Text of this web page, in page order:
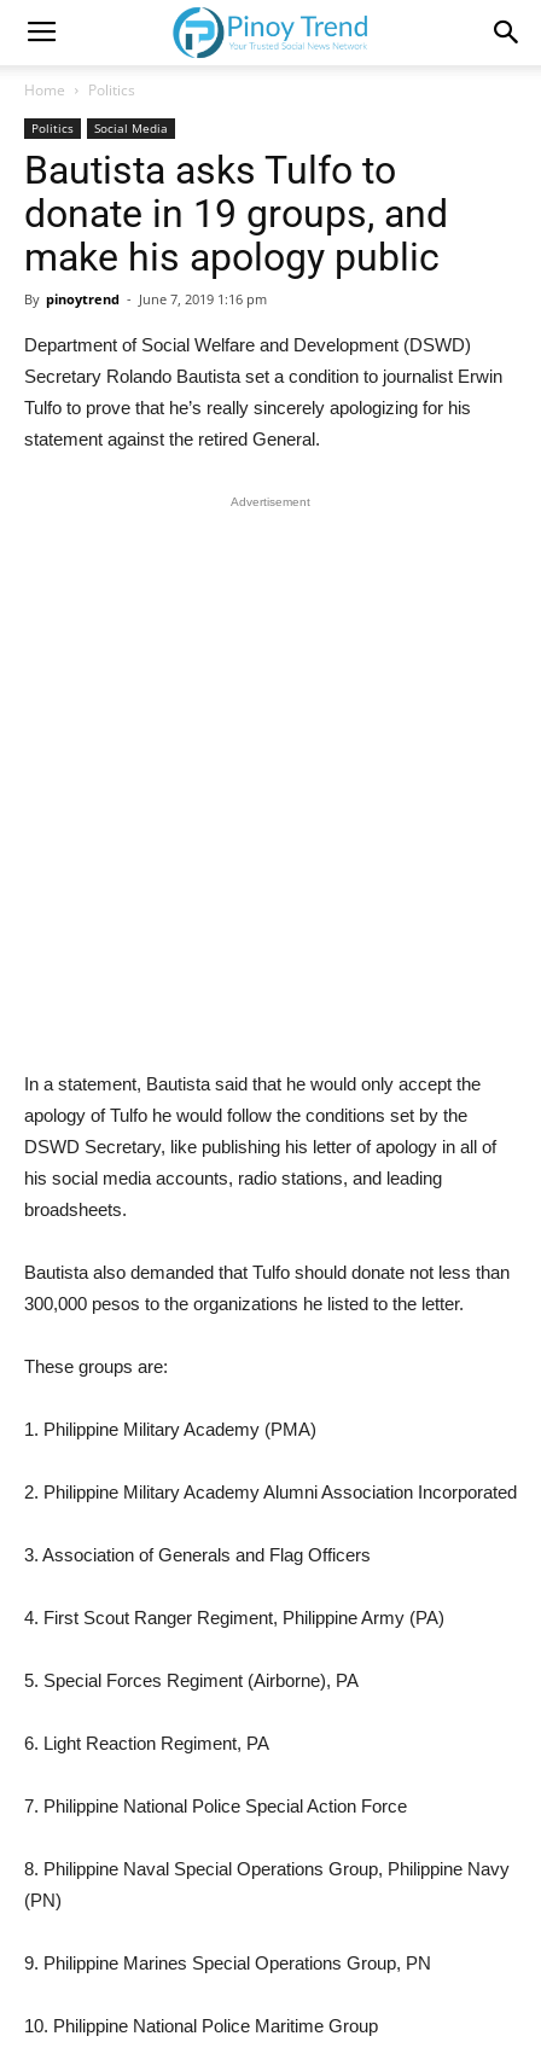
Home Politics
Politics Social Media
Bautista asks Tulfo to
donate in 19 groups, and
make his apology public
By pinoytrend - June 7, 2019 1:16 pm
Department of Social Welfare and Development (DSWD)
Secretary Rolando Bautista set a condition to journalist Erwin
Tulfo to prove that he’s really sincerely apologizing for his
statement against the retired General.
Advertisement
In a statement, Bautista said that he would only accept the
apology of Tulfo he would follow the conditions set by the
DSWD Secretary, like publishing his letter of apology in all of
his social media accounts, radio stations, and leading
broadsheets.
Bautista also demanded that Tulfo should donate not less than
300,000 pesos to the organizations he listed to the letter.
These groups are:
1. Philippine Military Academy (PMA)
2. Philippine Military Academy Alumni Association Incorporated
3. Association of Generals and Flag Officers
4. First Scout Ranger Regiment, Philippine Army (PA)
5. Special Forces Regiment (Airborne), PA
6. Light Reaction Regiment, PA
7. Philippine National Police Special Action Force
8. Philippine Naval Special Operations Group, Philippine Navy
(PN)
9. Philippine Marines Special Operations Group, PN
10. Philippine National Police Maritime Group